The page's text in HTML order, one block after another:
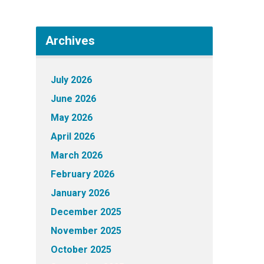
Archives
July 2026
June 2026
May 2026
April 2026
March 2026
February 2026
January 2026
December 2025
November 2025
October 2025